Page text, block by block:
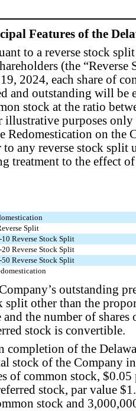
Features of the
to a reverse stock
(the
2024, each share of
and outstanding will be
stock at the ratio
illustrative purposes
Redomestication on the
any reverse stock split
treatment to the effect
Split
10 Reverse Stock Split
20 Reverse Stock Split
50 Reverse Stock Split
outstanding
split other than the
and the number of
stock is convertible.
completion of the
stock of the Company
of common stock, $0.05
stock, par value
stock and